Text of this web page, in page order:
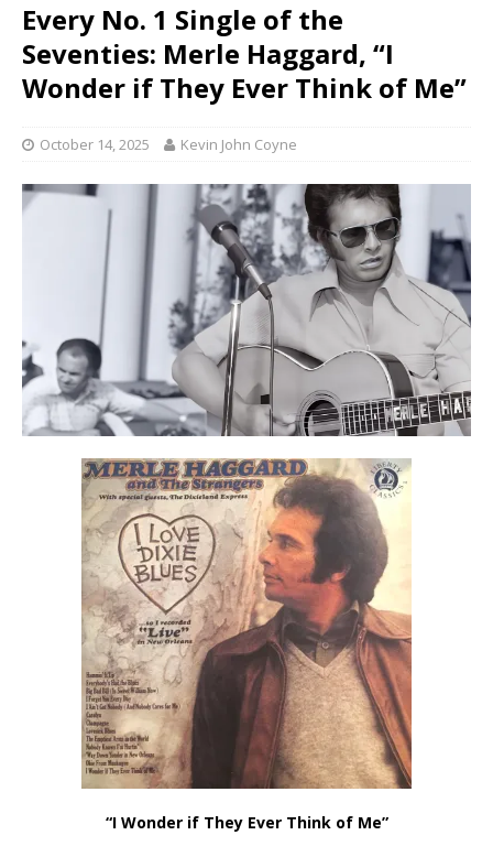
Every No. 1 Single of the
Seventies: Merle Haggard, “I
Wonder if They Ever Think of Me”
October 14, 2025 Kevin John Coyne
“I Wonder if They Ever Think of Me”